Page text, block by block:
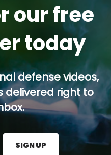
our free
today
defense videos,
delivered right to
SIGN UP